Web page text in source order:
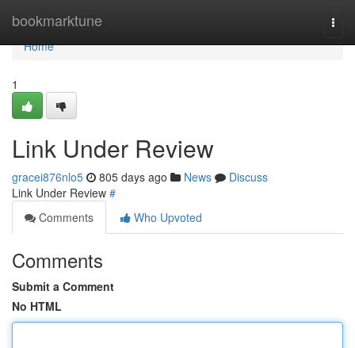
bookmarktune
Home
Home
1
Link Under Review
gracei876nlo5 805 days ago News
Discuss
Link Under Review #
Comments
Who Upvoted
Comments
Submit a Comment
No HTML